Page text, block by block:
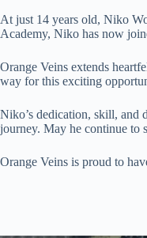
At just 14 years old, Niko
Academy, Niko has now
Orange Veins extends
way for this exciting
Niko’s dedication, skill, and
journey. May he continue to
Orange Veins is proud to